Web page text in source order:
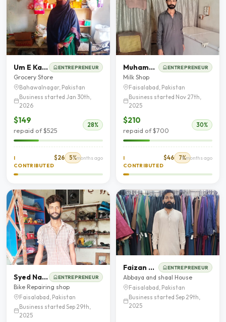
Um E Kalsoom ENTREPRENEUR
Grocery Store
Bahawalnagar, Pakistan
Business started Jan 30th,
2026
$149
repaid of $525
28%
I
CONTRIBUTED
$26 5%7 months ago
Muhammad Shahbaz ENTREPRENEUR
Milk Shop
Faisalabad, Pakistan
Business started Nov 27th,
2025
$210
repaid of $700
30%
I
CONTRIBUTED
$46 7%8 months ago
Syed Najaf Shah ENTREPRENEUR
Bike Repairing shop
Faisalabad, Pakistan
Business started Sep 29th,
2025
Faizan Muhyud Din ENTREPRENEUR
Abbaya and shaal House
Faisalabad, Pakistan
Business started Sep 29th,
2025